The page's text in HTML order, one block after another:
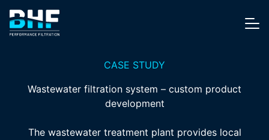
Skip to content
CASE STUDY
Wastewater filtration system – custom product
development
The wastewater treatment plant provides local